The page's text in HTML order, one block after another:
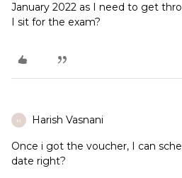
January 2022 as I need to get
I sit for the exam?
H Harish Vasnani
Once i got the voucher, I can
date right?